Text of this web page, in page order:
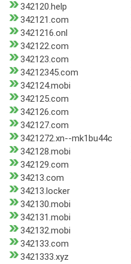
342120.help
342121.com
3421216.onl
342122.com
342123.com
34212345.com
342124.mobi
342125.com
342126.com
342127.com
3421272.xn--mk1bu44c
342128.mobi
342129.com
34213.com
34213.locker
342130.mobi
342131.mobi
342132.mobi
342133.com
3421333.xyz